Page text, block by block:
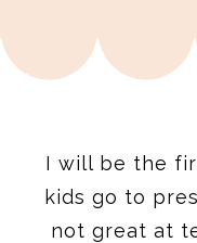
I will be the
kids go to
not great at